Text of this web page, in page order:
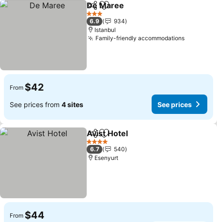
ShareAdd to favorites
De Maree
3 Stars
6.9
934
Istanbul
Family-friendly accommodations
From $42
See prices from 4 sites See prices
ShareAdd to favorites
Avist Hotel
4 Stars
6.7
540
Esenyurt
From $44